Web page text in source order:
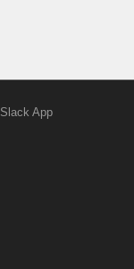
Slack App